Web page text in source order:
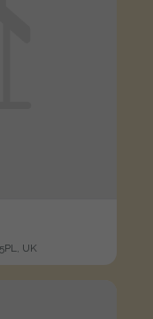
UK